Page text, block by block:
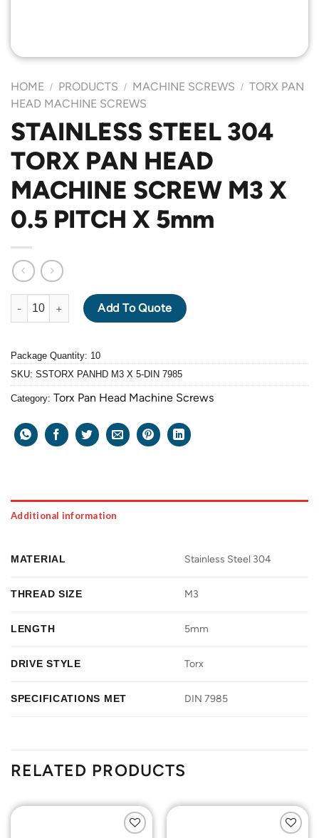
HOME / PRODUCTS / MACHINE SCREWS / TORX PAN
HEAD MACHINE SCREWS
STAINLESS STEEL 304
TORX PAN HEAD
MACHINE SCREW M3 X
0.5 PITCH X 5mm
STAINLESS STEEL 304 TORX PAN HEAD MACHINE SCREW
Add To Quote
Package Quantity: 10
SKU: SSTORX PANHD M3 X 5-DIN 7985
Category: Torx Pan Head Machine Screws
Additional information
MATERIAL Stainless Steel 304
THREAD SIZE M3
LENGTH 5mm
DRIVE STYLE Torx
SPECIFICATIONS MET DIN 7985
RELATED PRODUCTS